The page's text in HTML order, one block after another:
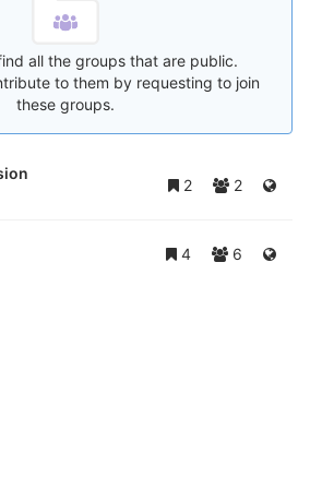
all the groups that are public.
to them by requesting to join
these groups.
2 2
4 6